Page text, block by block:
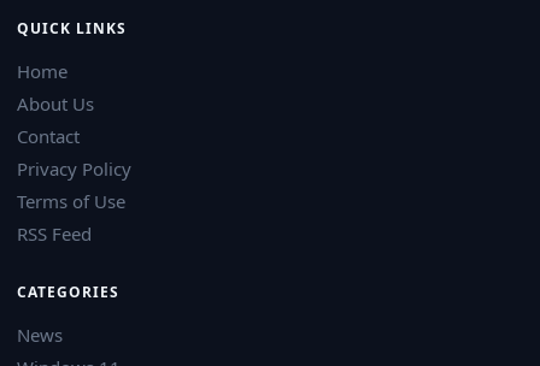
QUICK LINKS
Home
About Us
Contact
Privacy Policy
Terms of Use
RSS Feed
CATEGORIES
News